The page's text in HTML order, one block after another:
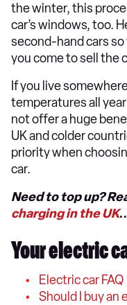
the winter, this
car’s windows, too.
second-hand cars
you come to sell the
If you live
temperatures all
not offer a huge
UK and colder
priority when
car.
Need to top up?
charging in the UK
Your electric
Electric car FAQ
Should I buy an